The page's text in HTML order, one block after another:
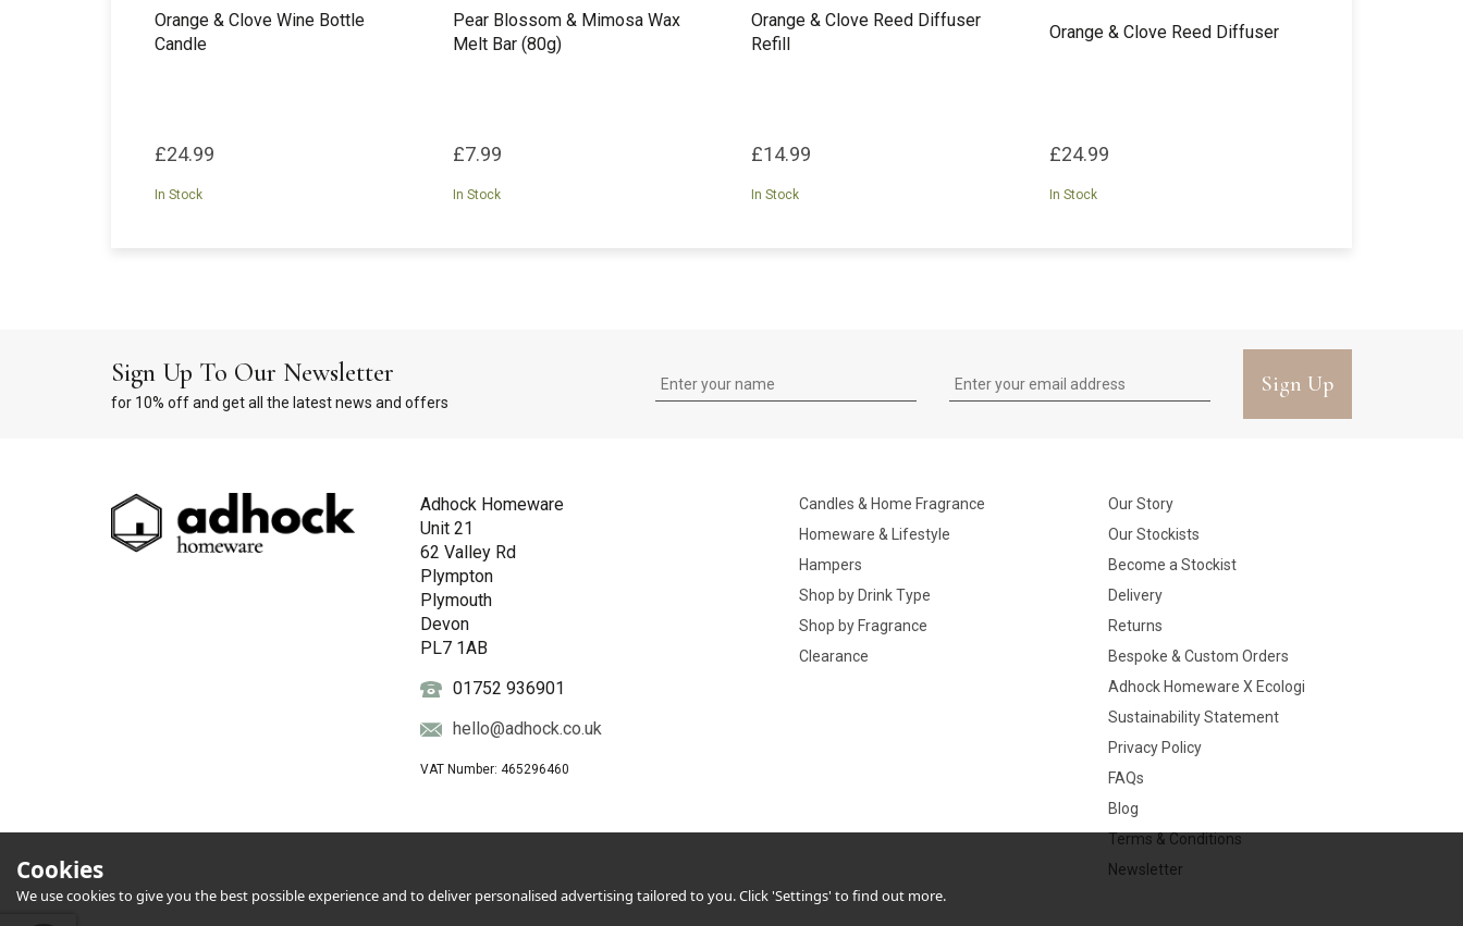
Orange & Clove Wine Bottle
Candle
£24.99
In Stock
Pear Blossom & Mimosa Wax
Melt Bar (80g)
£7.99
In Stock
Orange & Clove Reed Diffuser
Refill
£14.99
In Stock
Orange & Clove Reed Diffuser
£24.99
In Stock
Sign Up To Our Newsletter
for 10% off and get all the latest news and offers
Sign Up
Adhock Homeware
Unit 21
62 Valley Rd
Plympton
Plymouth
Devon
PL7 1AB
01752 936901
hello@adhock.co.uk
VAT Number: 465296460
Candles & Home Fragrance
Homeware & Lifestyle
Hampers
Shop by Drink Type
Shop by Fragrance
Clearance
Our Story
Our Stockists
Become a Stockist
Delivery
Returns
Bespoke & Custom Orders
Adhock Homeware X Ecologi
Sustainability Statement
Privacy Policy
FAQs
Blog
Terms & Conditions
Newsletter
Cookies
We use cookies to give you the best possible experience and to deliver personalised advertising tailored to you. Click 'Settings' to find out more.